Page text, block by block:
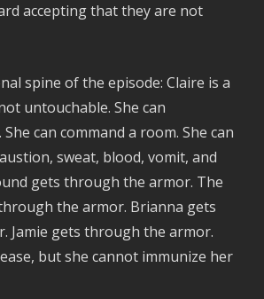
accepting that they are not
spine of the episode: Claire is a
untouchable. She can
can command a room. She can
sweat, blood, vomit, and
gets through the armor. The
the armor. Brianna gets
Jamie gets through the armor.
but she cannot immunize her